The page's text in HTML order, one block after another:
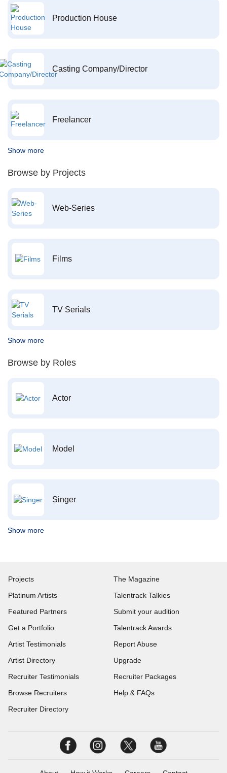
Production House
Casting Company/Director
Freelancer
Show more
Browse by Projects
Web-Series
Films
TV Serials
Show more
Browse by Roles
Actor
Model
Singer
Show more
Projects
Platinum Artists
Featured Partners
Get a Portfolio
Artist Testimonials
Artist Directory
Recruiter Testimonials
Browse Recruiters
Recruiter Directory
The Magazine
Talentrack Talkies
Submit your audition
Talentrack Awards
Report Abuse
Upgrade
Recruiter Packages
Help & FAQs